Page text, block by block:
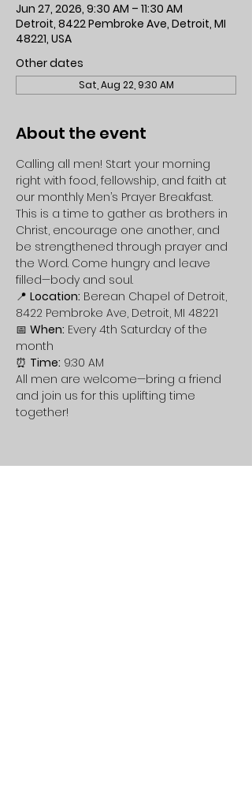
Jun 27, 2026, 9:30 AM – 11:30 AM
Detroit, 8422 Pembroke Ave, Detroit, MI
48221, USA
Other dates
Sat, Aug 22, 9:30 AM
About the event
Calling all men! Start your morning
right with food, fellowship, and faith at
our monthly Men’s Prayer Breakfast.
This is a time to gather as brothers in
Christ, encourage one another, and
be strengthened through prayer and
the Word. Come hungry and leave
filled—body and soul.
📍 Location: Berean Chapel of Detroit,
8422 Pembroke Ave, Detroit, MI 48221
📅 When: Every 4th Saturday of the
month
⏰ Time: 9:30 AM
All men are welcome—bring a friend
and join us for this uplifting time
together!